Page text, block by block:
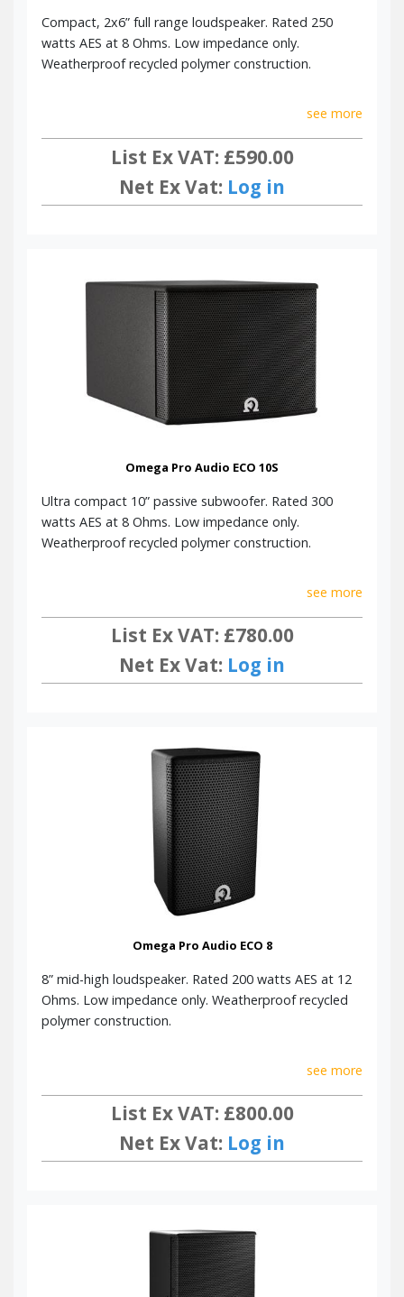
Compact, 2x6” full range loudspeaker. Rated 250
watts AES at 8 Ohms. Low impedance only.
Weatherproof recycled polymer construction.
see more
List Ex VAT: £590.00
Net Ex Vat: Log in
Omega Pro Audio ECO 10S
Ultra compact 10” passive subwoofer. Rated 300
watts AES at 8 Ohms. Low impedance only.
Weatherproof recycled polymer construction.
see more
List Ex VAT: £780.00
Net Ex Vat: Log in
Omega Pro Audio ECO 8
8” mid-high loudspeaker. Rated 200 watts AES at 12
Ohms. Low impedance only. Weatherproof recycled
polymer construction.
see more
List Ex VAT: £800.00
Net Ex Vat: Log in